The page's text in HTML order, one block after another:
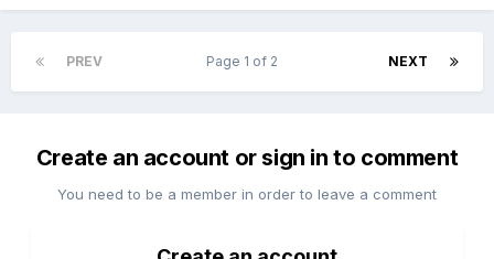
PREV NEXT
Page 1 of 2
Create an account or sign in to comment
You need to be a member in order to leave a comment